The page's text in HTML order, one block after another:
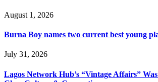
August 1, 2026
Burna Boy names two current best young
July 31, 2026
Lagos Network Hub’s “Vintage Affairs”